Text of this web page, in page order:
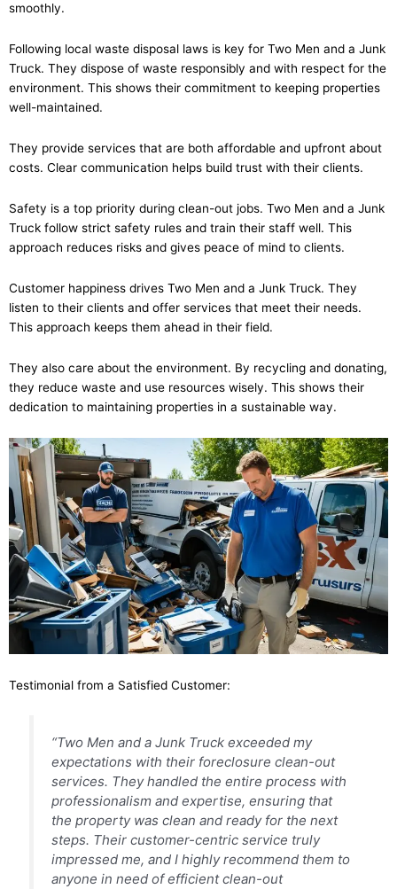
smoothly.
Following local waste disposal laws is key for Two Men and a Junk
Truck. They dispose of waste responsibly and with respect for the
environment. This shows their commitment to keeping properties
well-maintained.
They provide services that are both affordable and upfront about
costs. Clear communication helps build trust with their clients.
Safety is a top priority during clean-out jobs. Two Men and a Junk
Truck follow strict safety rules and train their staff well. This
approach reduces risks and gives peace of mind to clients.
Customer happiness drives Two Men and a Junk Truck. They
listen to their clients and offer services that meet their needs.
This approach keeps them ahead in their field.
They also care about the environment. By recycling and donating,
they reduce waste and use resources wisely. This shows their
dedication to maintaining properties in a sustainable way.
Testimonial from a Satisfied Customer:
“Two Men and a Junk Truck exceeded my
expectations with their foreclosure clean-out
services. They handled the entire process with
professionalism and expertise, ensuring that
the property was clean and ready for the next
steps. Their customer-centric service truly
impressed me, and I highly recommend them to
anyone in need of efficient clean-out